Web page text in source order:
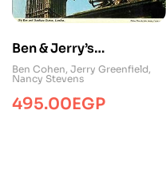
Ben & Jerry’s
Homemade Ice Cream
& Dessert Book
Ben Cohen, Jerry Greenfield,
Nancy Stevens
495.00EGP